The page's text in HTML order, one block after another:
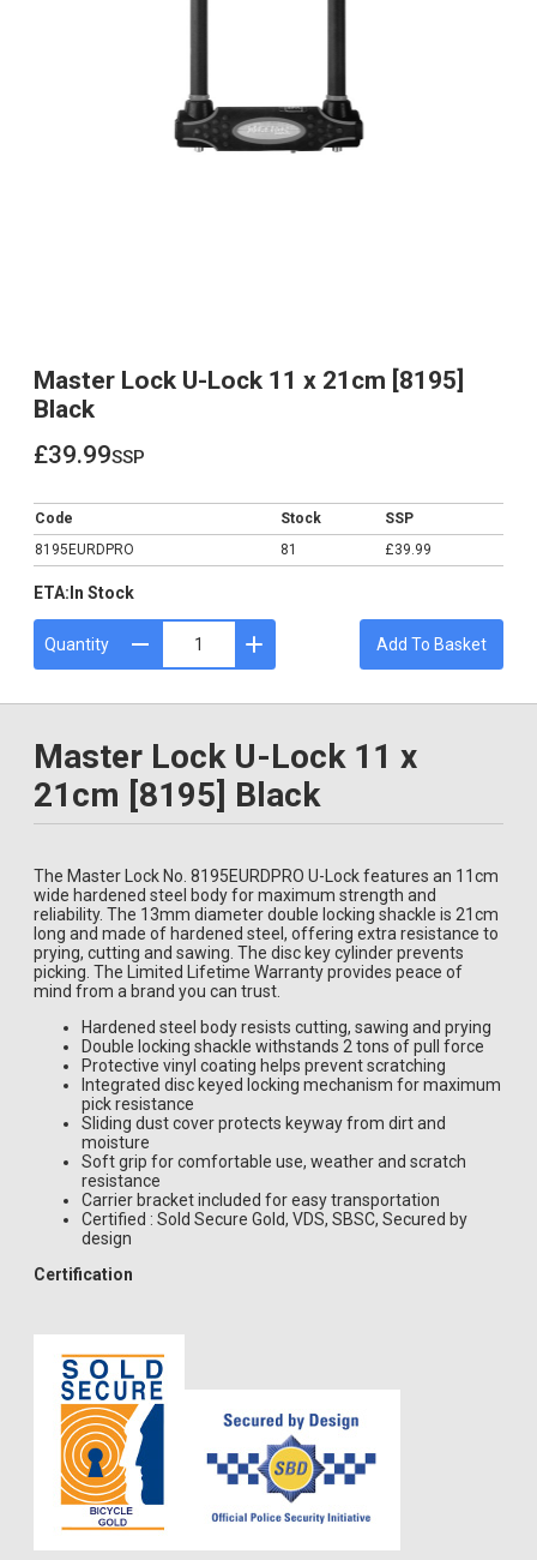
Master Lock U-Lock 11 x 21cm [8195]
Black
£39.99ssp
Code Stock
SSP
8195EURDPRO
81 £39.99
ETA: In Stock
Quantity Add To Basket
Master Lock U-Lock 11 x
21cm [8195] Black
The Master Lock No. 8195EURDPRO U-Lock features an 11cm
wide hardened steel body for maximum strength and
reliability. The 13mm diameter double locking shackle is 21cm
long and made of hardened steel, offering extra resistance to
prying, cutting and sawing. The disc key cylinder prevents
picking. The Limited Lifetime Warranty provides peace of
mind from a brand you can trust.
Hardened steel body resists cutting, sawing and prying
Double locking shackle withstands 2 tons of pull force
Protective vinyl coating helps prevent scratching
Integrated disc keyed locking mechanism for maximum
pick resistance
Sliding dust cover protects keyway from dirt and
moisture
Soft grip for comfortable use, weather and scratch
resistance
Carrier bracket included for easy transportation
Certified : Sold Secure Gold, VDS, SBSC, Secured by
design
Certification